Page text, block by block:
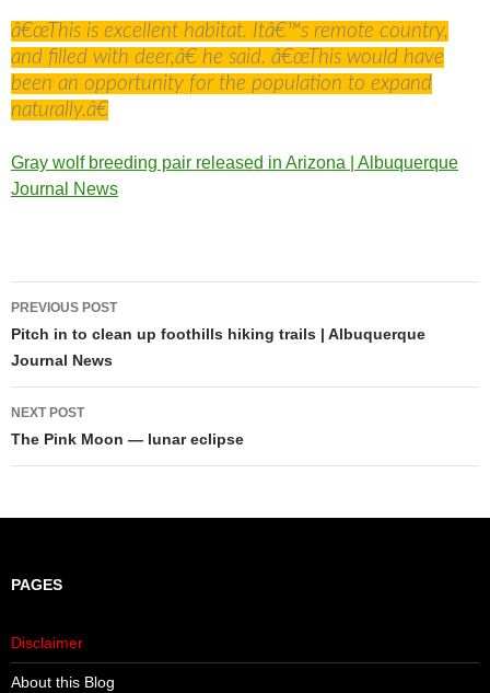
â€œThis is excellent habitat. Itâ€™s remote country,
and filled with deer,â€ he said. â€œThis would have
been an opportunity for the population to expand
naturally.â€
Gray wolf breeding pair released in Arizona | Albuquerque
Journal News
Post
navigation
PREVIOUS POST
Pitch in to clean up foothills hiking trails | Albuquerque
Journal News
NEXT POST
The Pink Moon — lunar eclipse
PAGES
Disclaimer
About this Blog